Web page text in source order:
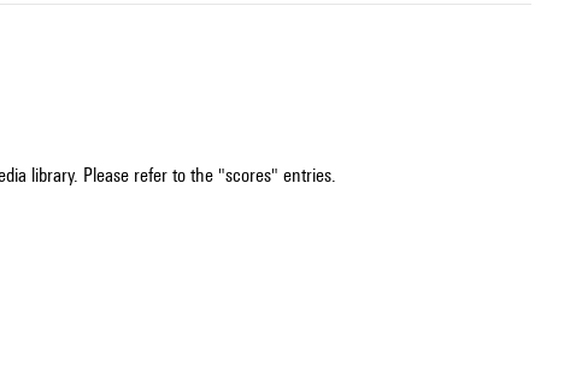
library. Please refer to the "scores" entries.